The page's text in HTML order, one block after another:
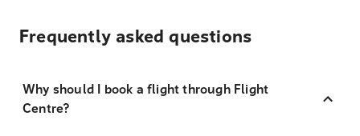
Frequently asked questions
Why should I book a flight through Flight
Centre?